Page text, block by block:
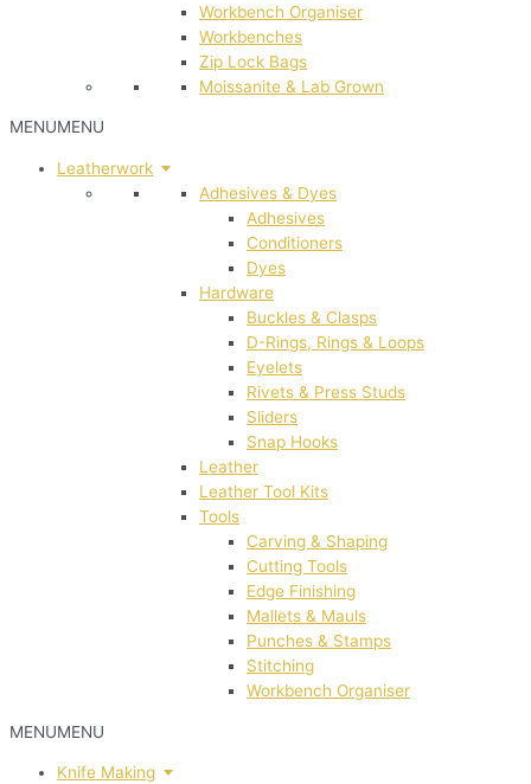
Workbench Organiser
Workbenches
Zip Lock Bags
Moissanite & Lab Grown
MENUMENU
Leatherwork
Adhesives & Dyes
Adhesives
Conditioners
Dyes
Hardware
Buckles & Clasps
D-Rings, Rings & Loops
Eyelets
Rivets & Press Studs
Sliders
Snap Hooks
Leather
Leather Tool Kits
Tools
Carving & Shaping
Cutting Tools
Edge Finishing
Mallets & Mauls
Punches & Stamps
Stitching
Workbench Organiser
MENUMENU
Knife Making